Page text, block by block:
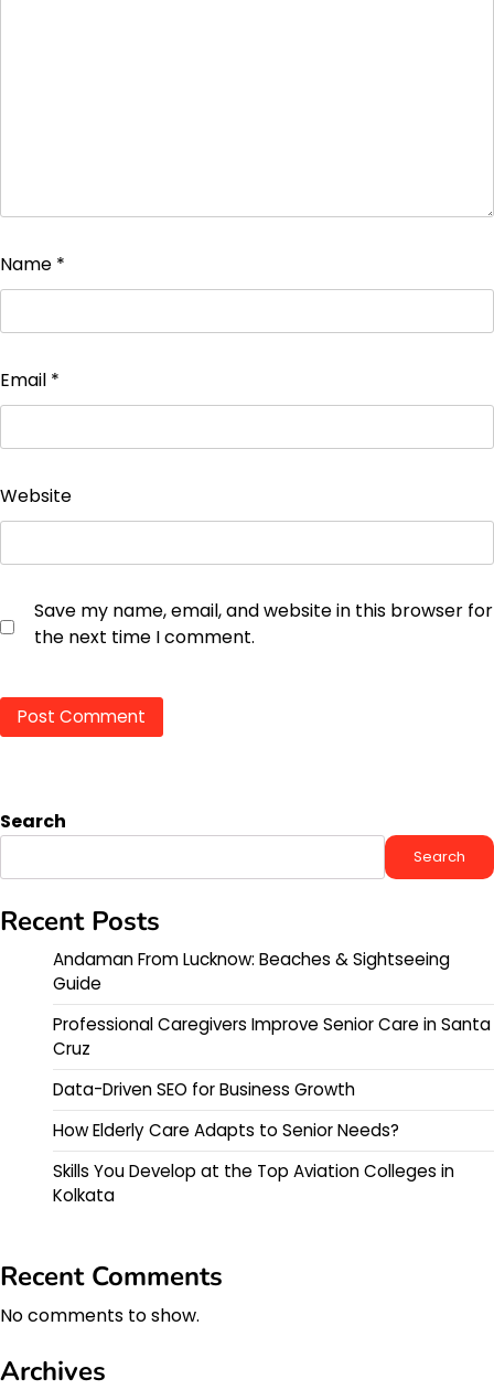
Name *
Email *
Website
Save my name, email, and website in this browser for
the next time I comment.
Search
Search
Recent Posts
Andaman From Lucknow: Beaches & Sightseeing
Guide
Professional Caregivers Improve Senior Care in Santa
Cruz
Data-Driven SEO for Business Growth
How Elderly Care Adapts to Senior Needs?
Skills You Develop at the Top Aviation Colleges in
Kolkata
Recent Comments
No comments to show.
Archives